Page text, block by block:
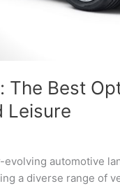
The Best
Leisure
automotive
a diverse range of